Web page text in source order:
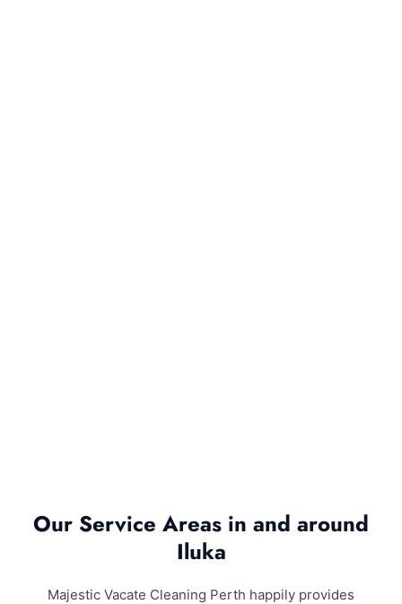
Our Service Areas in and around
Iluka
Majestic Vacate Cleaning Perth happily provides